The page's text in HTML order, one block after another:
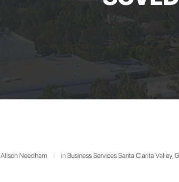
Alison Needham | in Business Services Santa Clarita Valley,